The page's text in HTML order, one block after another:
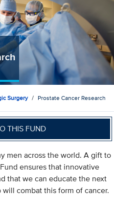
Surgery Prostate Cancer Research
THIS FUND
men across the world. A gift to
ensures that innovative
that we can educate the next
combat this form of cancer.